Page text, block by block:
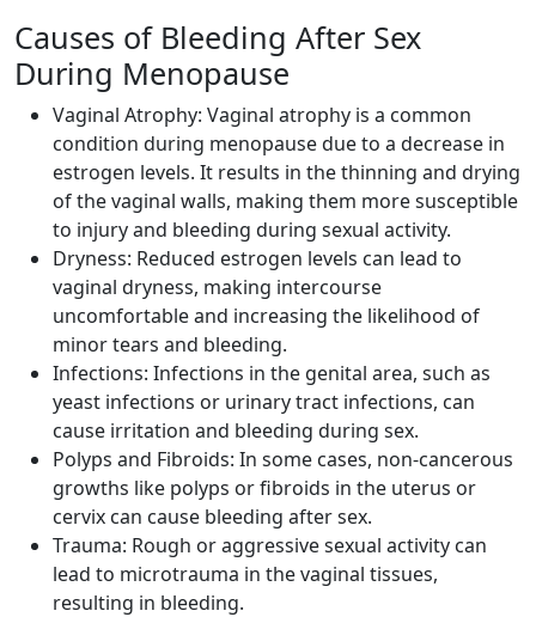
Causes of Bleeding After Sex
During Menopause
Vaginal Atrophy: Vaginal atrophy is a common
condition during menopause due to a decrease in
estrogen levels. It results in the thinning and drying
of the vaginal walls, making them more susceptible
to injury and bleeding during sexual activity.
Dryness: Reduced estrogen levels can lead to
vaginal dryness, making intercourse
uncomfortable and increasing the likelihood of
minor tears and bleeding.
Infections: Infections in the genital area, such as
yeast infections or urinary tract infections, can
cause irritation and bleeding during sex.
Polyps and Fibroids: In some cases, non-cancerous
growths like polyps or fibroids in the uterus or
cervix can cause bleeding after sex.
Trauma: Rough or aggressive sexual activity can
lead to microtrauma in the vaginal tissues,
resulting in bleeding.